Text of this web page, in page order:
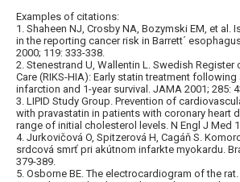
Examples of citations:
1. Shaheen NJ, Crosby NA, Bozymski EM, et al.
in the reporting cancer risk in Barrett´
2000; 119: 333-338.
2. Stenestrand U, Wallentin L. Swedish Register
Care (RIKS-HIA): Early statin treatment following
infarction and 1-year survival. JAMA 2001; 285:
3. LIPID Study Group. Prevention of
with pravastatin in patients with coronary heart
range of initial cholesterol levels. N Engl J Med
4. Jurkovičová O, Spitzerová H, Cagáň S.
srdcová smrť pri akútnom infarkte myokardu.
379-389.
5. Osborne BE. The electrocardiogram of the rat.